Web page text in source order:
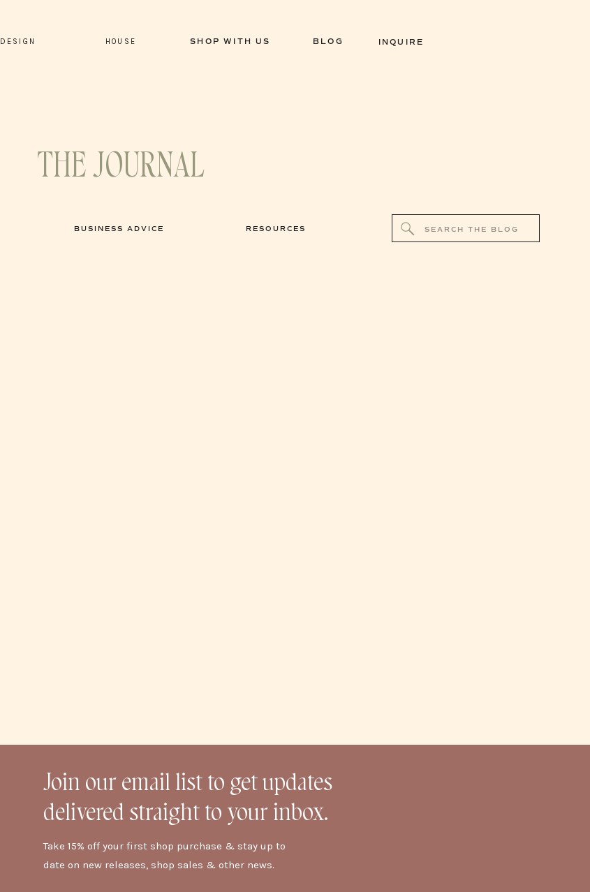
DESIGN HOUSE SHOP WITH US BLOG INQUIRE
THE JOURNAL
BUSINESS ADVICE RESOURCES
Search
for:
Join our email list to get updates
delivered straight to your inbox.
Take 15% off your first shop purchase & stay up to
date on new releases, shop sales & other news.